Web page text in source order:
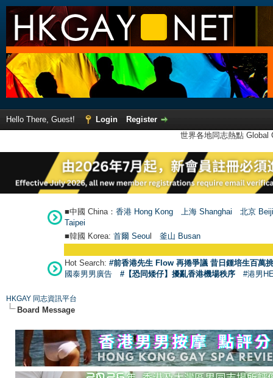
Hello There, Guest! Login
Register
世界各地同志熱點
■中國 China： 香港 Hong Kong 上海 Shanghai
北京
Taipei
■韓國 Korea: 首爾 Seoul 釜山 Busan
Hot Search: #前香港先生 Flow 再捲爭議 昔日鍾培生百萬
國泰男男廣告
#【恐同矮仔】擾亂香港機場秩序 #港男
HKGAY 同志資訊平台
Board Message